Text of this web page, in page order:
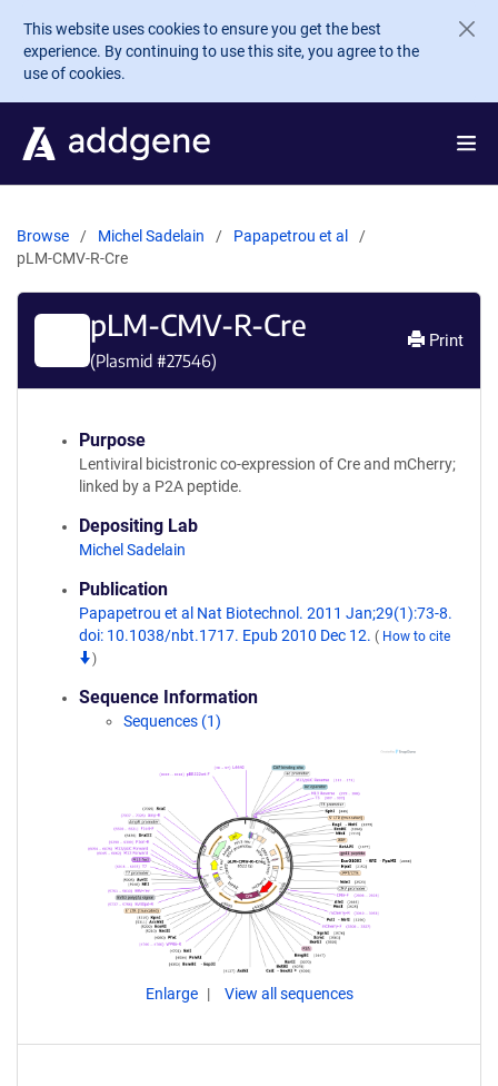
Skip to main content
This website uses cookies to ensure you get the best
experience. By continuing to use this site, you agree to the
use of cookies.
Browse Michel Sadelain
Papapetrou et al
pLM-CMV-R-Cre
pLM-CMV-R-Cre
(Plasmid #27546)
Print
Purpose
Lentiviral bicistronic co-expression of Cre and mCherry;
linked by a P2A peptide.
Depositing Lab
Michel Sadelain
Publication
Papapetrou et al Nat Biotechnol. 2011 Jan;29(1):73-8.
doi: 10.1038/nbt.1717. Epub 2010 Dec 12. ( How to cite
)
Sequence Information
Sequences (1)
Enlarge View all sequences